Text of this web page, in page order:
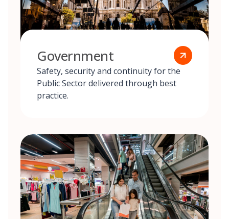
Government
Safety, security and continuity for the
Public Sector delivered through best
practice.